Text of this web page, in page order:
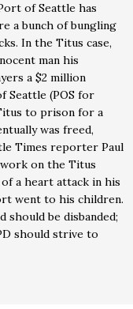
of Seattle has
a bunch of bungling
In the Titus case,
man his
a $2 million
Seattle (POS for
to prison for a
was freed,
Times reporter Paul
on the Titus
a heart attack in his
went to his children.
should be disbanded;
should strive to